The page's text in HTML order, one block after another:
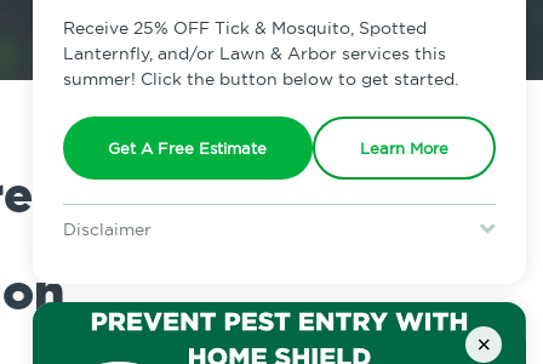
Receive 25% OFF Tick & Mosquito, Spotted
Lanternfly, and/or Lawn & Arbor services this
summer! Click the button below to get started.
Get A Free Estimate Learn More
Disclaimer
×
on